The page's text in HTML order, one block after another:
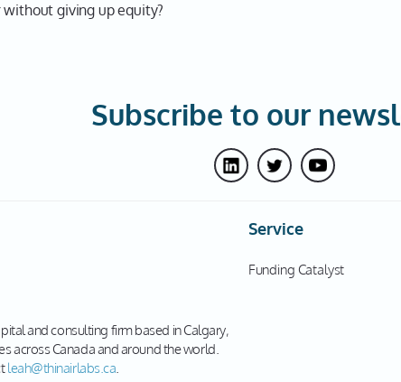
giving up equity?
Subscribe to our
and consulting firm based in Calgary,
across Canada and around the world.
leah@thinairlabs.ca.
Service
Funding Catalyst